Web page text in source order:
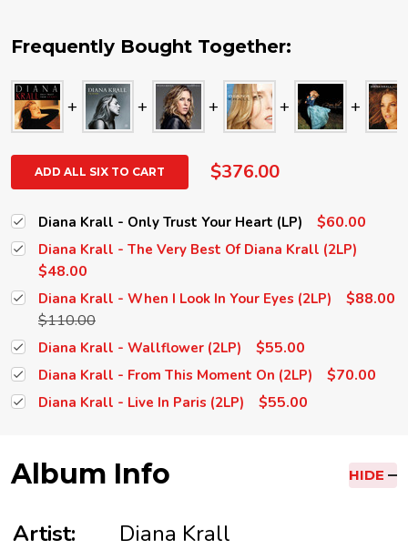
Frequently Bought Together:
ADD ALL SIX TO CART $376.00
Diana Krall - Only Trust Your Heart (LP) $60.00
Diana Krall - The Very Best Of Diana Krall (2LP)
$48.00
Diana Krall - When I Look In Your Eyes (2LP)
$88.00
$110.00
Diana Krall - Wallflower (2LP) $55.00
Diana Krall - From This Moment On (2LP) $70.00
Diana Krall - Live In Paris (2LP) $55.00
Album Info HIDE
Artist:
Diana Krall